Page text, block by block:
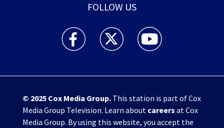
FOLLOW US
WHIO TV 7 and WHIO Radio facebook
WHIO TV 7 and WHIO Radio twitter
WHIO TV 7 and WHIO
© 2025 Cox Media Group.This station is part of Cox
Media Group Television. Learn about careers at Cox
Media Group. By using this website, you accept the